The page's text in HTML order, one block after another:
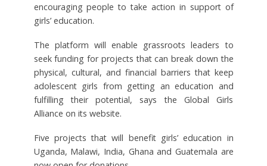
encouraging people to take action in support of
girls’ education.
The platform will enable grassroots leaders to
seek funding for projects that can break down the
physical, cultural, and financial barriers that keep
adolescent girls from getting an education and
fulfilling their potential, says the Global Girls
Alliance on its website.
Five projects that will benefit girls’ education in
Uganda, Malawi, India, Ghana and Guatemala are